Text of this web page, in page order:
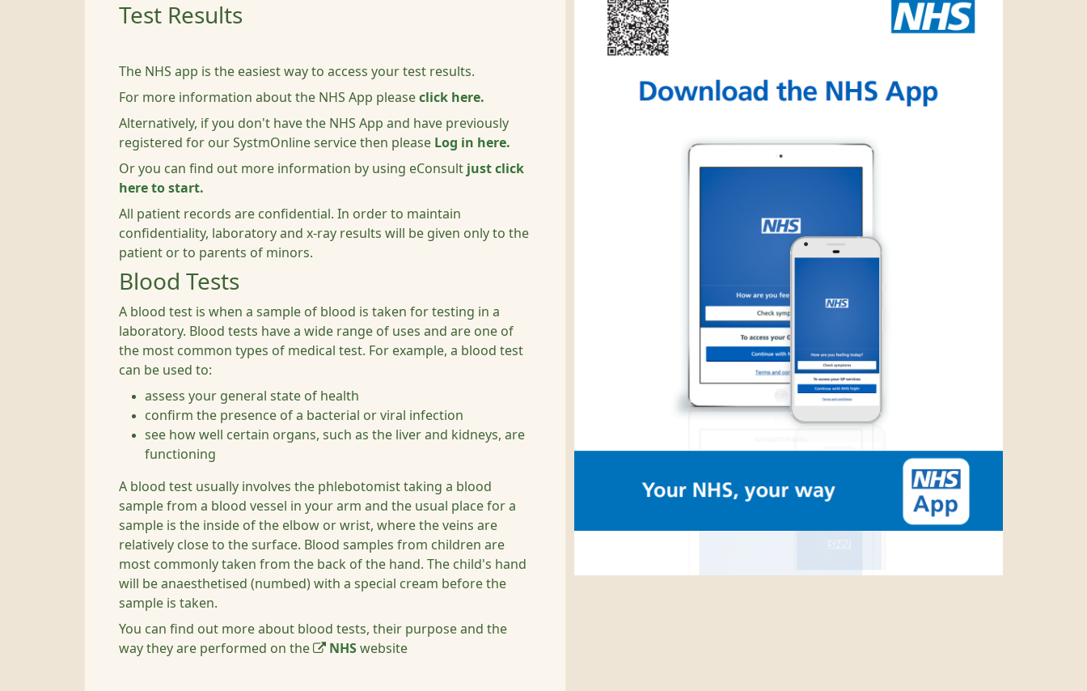
Test Results
The NHS app is the easiest way to access your test results.
For more information about the NHS App please click here.
Alternatively, if you don't have the NHS App and have previously
registered for our SystmOnline service then please
Log in here.
Or you can find out more information by using eConsult just click
here to start.
All patient records are confidential. In order to maintain
confidentiality, laboratory and x-ray results will be given only to the
patient or to parents of minors.
Blood Tests
A blood test is when a sample of blood is taken for testing in a
laboratory. Blood tests have a wide range of uses and are one of
the most common types of medical test. For example, a blood test
can be used to:
assess your general state of health
confirm the presence of a bacterial or viral infection
see how well certain organs, such as the liver and kidneys, are
functioning
A blood test usually involves the phlebotomist taking a blood
sample from a blood vessel in your arm and the usual place for a
sample is the inside of the elbow or wrist, where the veins are
relatively close to the surface. Blood samples from children are
most commonly taken from the back of the hand. The child's hand
will be anaesthetised (numbed) with a special cream before the
sample is taken.
You can find out more about blood tests, their purpose and the
way they are performed on the
NHS website